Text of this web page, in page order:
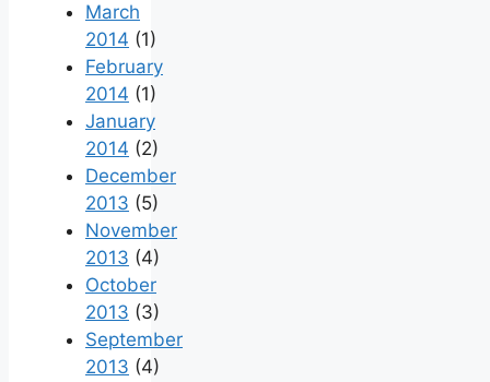
March
2014 (1)
February
2014 (1)
January
2014 (2)
December
2013 (5)
November
2013 (4)
October
2013 (3)
September
2013 (4)